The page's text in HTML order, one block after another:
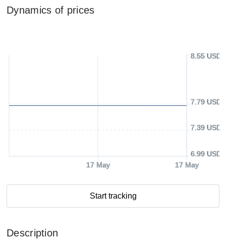
Dynamics of prices
17 May 17 May
6.99 USD
7.39 USD
7.79 USD
8.55 USD
Start tracking
Description